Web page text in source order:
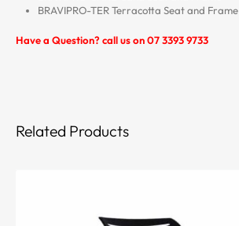
BRAVIPRO-TER Terracotta Seat and Frame
Have a Question? call us on 07 3393 9733
Related Products